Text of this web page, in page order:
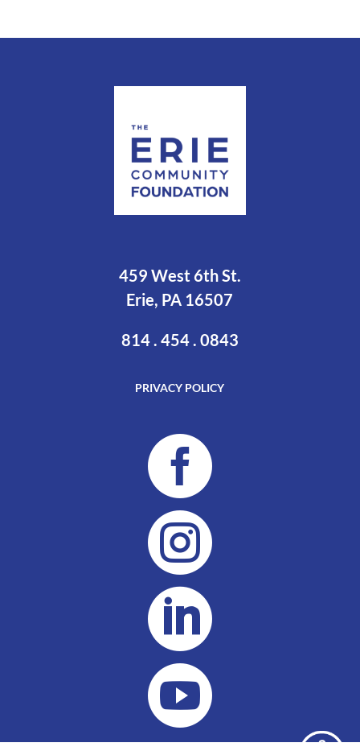
459 West 6th St.
Erie, PA 16507
814 . 454 . 0843
PRIVACY POLICY



